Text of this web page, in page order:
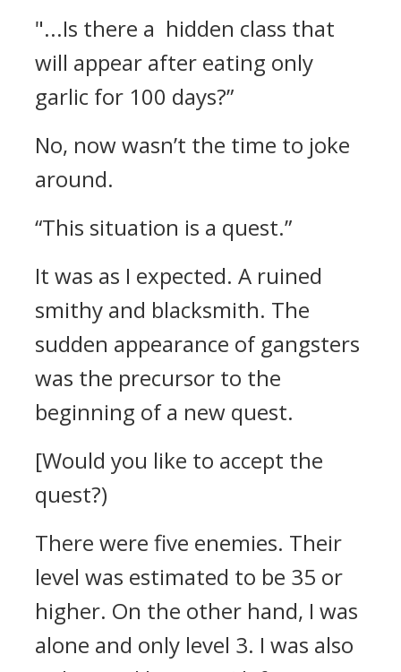
"...Is there a hidden class that
will appear after eating only
garlic for 100 days?”
No, now wasn’t the time to joke
around.
“This situation is a quest.”
It was as I expected. A ruined
smithy and blacksmith. The
sudden appearance of gangsters
was the precursor to the
beginning of a new quest.
[Would you like to accept the
quest?)
There were five enemies. Their
level was estimated to be 35 or
higher. On the other hand, I was
alone and only level 3. I was also